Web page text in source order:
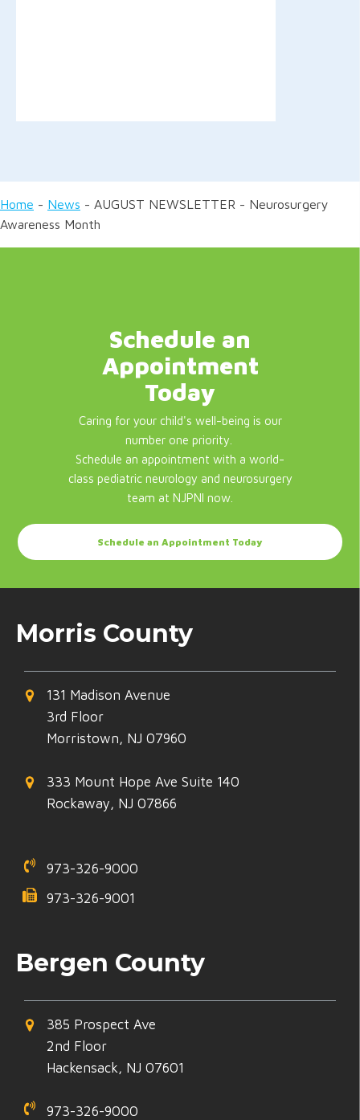
Home - News - AUGUST NEWSLETTER - Neurosurgery
Awareness Month
Schedule an
Appointment
Today
Caring for your child's well-being is our
number one priority.
Schedule an appointment with a world-
class pediatric neurology and neurosurgery
team at NJPNI now.
Schedule an Appointment Today
Morris County
131 Madison Avenue
3rd Floor
Morristown, NJ 07960
333 Mount Hope Ave Suite 140
Rockaway, NJ 07866
973-326-9000
973-326-9001
Bergen County
385 Prospect Ave
2nd Floor
Hackensack, NJ 07601
973-326-9000